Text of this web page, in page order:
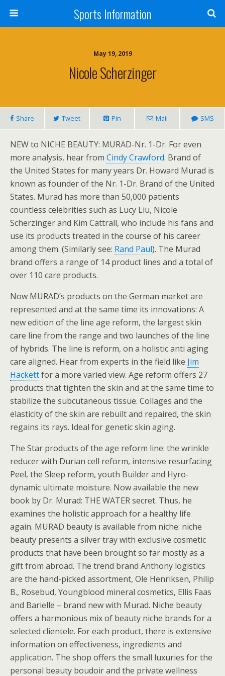
Sports Information
May 19, 2019
Nicole Scherzinger
Share Tweet Pin Mail SMS
NEW to NICHE BEAUTY: MURAD-Nr. 1-Dr. For even
more analysis, hear from Cindy Crawford. Brand of
the United States for many years Dr. Howard Murad is
known as founder of the Nr. 1-Dr. Brand of the United
States. Murad has more than 50,000 patients
countless celebrities such as Lucy Liu, Nicole
Scherzinger and Kim Cattrall, who include his fans and
use its products treated in the course of his career
among them. (Similarly see: Rand Paul). The Murad
brand offers a range of 14 product lines and a total of
over 110 care products.
Now MURAD’s products on the German market are
represented and at the same time its innovations: A
new edition of the line age reform, the largest skin
care line from the range and two launches of the line
of hybrids. The line is reform, on a holistic anti aging
care aligned. Hear from experts in the field like Jim
Hackettfor a more varied view. Age reform offers 27
products that tighten the skin and at the same time to
stabilize the subcutaneous tissue. Collages and the
elasticity of the skin are rebuilt and repaired, the skin
regains its rays. Ideal for genetic skin aging.
The Star products of the age reform line: the wrinkle
reducer with Durian cell reform, intensive resurfacing
Peel, the Sleep reform, youth Builder and Hyro-
dynamic ultimate moisture. Now available the new
book by Dr. Murad: THE WATER secret. Thus, he
examines the holistic approach for a healthy life
again. MURAD beauty is available from niche: niche
beauty presents a silver tray with exclusive cosmetic
products that have been brought so far mostly as a
gift from abroad. The trend brand Anthony logistics
are the hand-picked assortment, Ole Henriksen, Philip
B., Rosebud, Youngblood mineral cosmetics, Ellis Faas
and Barielle – brand new with Murad. Niche beauty
offers a harmonious mix of beauty niche brands for a
selected clientele. For each product, there is extensive
information on effectiveness, ingredients and
application. The shop offers the small luxuries for the
personal beauty boudoir and the private wellness